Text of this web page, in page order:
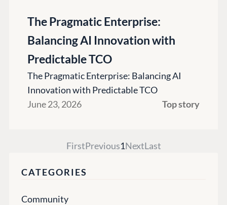
The Pragmatic Enterprise:
Balancing AI Innovation with
Predictable TCO
The Pragmatic Enterprise: Balancing AI
Innovation with Predictable TCO
June 23, 2026
Top story
FirstPrevious1NextLast
CATEGORIES
Community
PLATFORM &